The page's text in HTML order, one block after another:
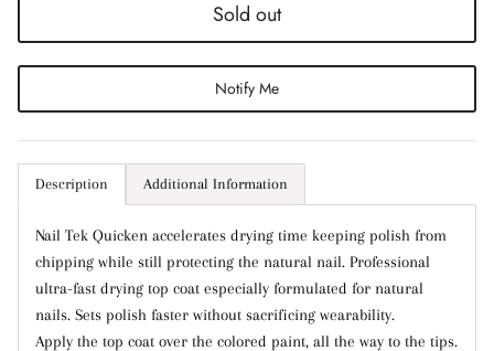
Sold out
Notify Me
Description Additional Information
Nail Tek Quicken accelerates drying time keeping polish from
chipping while still protecting the natural nail. Professional
ultra-fast drying top coat especially formulated for natural
nails. Sets polish faster without sacrificing wearability.
Apply the top coat over the colored paint, all the way to the tips.
with discounts or exclusive offers.
Subscribe